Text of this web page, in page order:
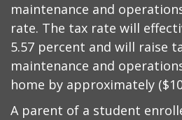
maintenance and
rate. The tax rate will
5.57 percent and will raise
maintenance and
home by approximately
A parent of a student